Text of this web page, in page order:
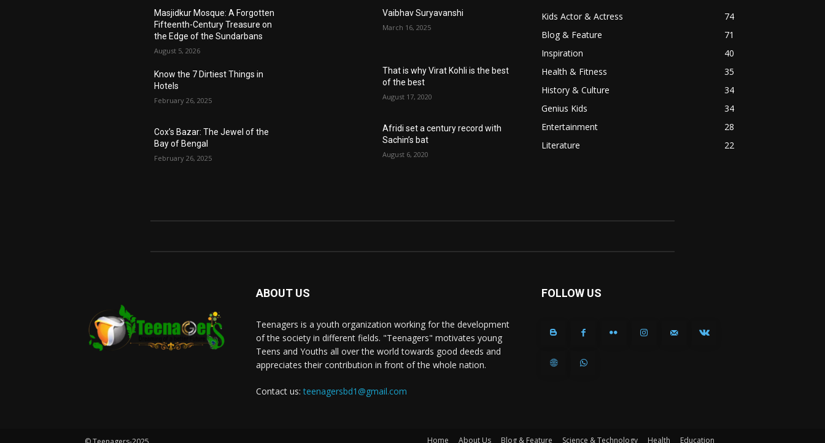
Masjidkur Mosque: A Forgotten
Fifteenth-Century Treasure on
the Edge of the Sundarbans
August 5, 2026
Know the 7 Dirtiest Things in
Hotels
February 26, 2025
Cox’s Bazar: The Jewel of the
Bay of Bengal
February 26, 2025
Vaibhav Suryavanshi
March 16, 2025
That is why Virat Kohli is the best
of the best
August 17, 2020
Afridi set a century record with
Sachin’s bat
August 6, 2020
Kids Actor & Actress
74
Blog & Feature
71
Inspiration
40
Health & Fitness
35
History & Culture
34
Genius Kids
34
Entertainment
28
Literature
22
ABOUT US
Teenagers is a youth organization working for the development
of the society in different fields. "Teenagers" motivates young
Teens and Youths all over the world towards good deeds and
appreciates their contribution in front of the whole nation.
Contact us:teenagersbd1@gmail.com
FOLLOW US
Home About Us Blog & Feature Science & Technology Health Education